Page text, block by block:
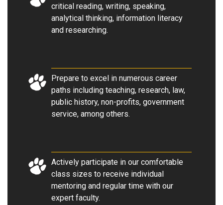
critical reading, writing, speaking,
analytical thinking, information literacy
and researching.
Prepare to excel in numerous career
paths including teaching, research, law,
public history, non-profits, government
service, among others.
Actively participate in our comfortable
class sizes to receive individual
mentoring and regular time with our
expert faculty.